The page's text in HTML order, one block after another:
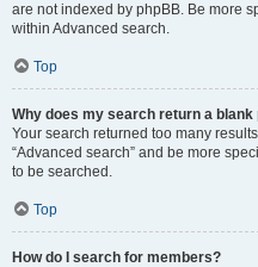
are not indexed by phpBB. Be more
within Advanced search.
Top
Why does my search return a blank
Your search returned too many
“Advanced search” and be more
to be searched.
Top
How do I search for members?